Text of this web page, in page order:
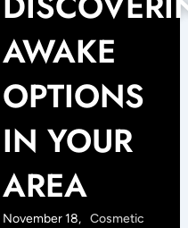
AWAKE
OPTIONS
IN YOUR
AREA
November 18, Cosmetic